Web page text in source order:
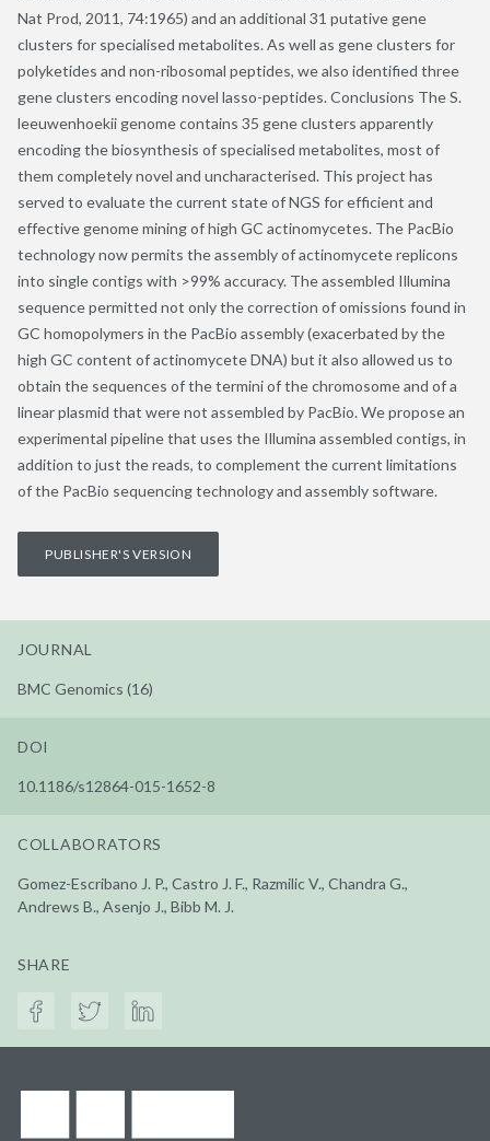
Nat Prod, 2011, 74:1965) and an additional 31 putative gene
clusters for specialised metabolites. As well as gene clusters for
polyketides and non-ribosomal peptides, we also identified three
gene clusters encoding novel lasso-peptides. Conclusions The S.
leeuwenhoekii genome contains 35 gene clusters apparently
encoding the biosynthesis of specialised metabolites, most of
them completely novel and uncharacterised. This project has
served to evaluate the current state of NGS for efficient and
effective genome mining of high GC actinomycetes. The PacBio
technology now permits the assembly of actinomycete replicons
into single contigs with >99% accuracy. The assembled Illumina
sequence permitted not only the correction of omissions found in
GC homopolymers in the PacBio assembly (exacerbated by the
high GC content of actinomycete DNA) but it also allowed us to
obtain the sequences of the termini of the chromosome and of a
linear plasmid that were not assembled by PacBio. We propose an
experimental pipeline that uses the Illumina assembled contigs, in
addition to just the reads, to complement the current limitations
of the PacBio sequencing technology and assembly software.
PUBLISHER'S VERSION
JOURNAL
BMC Genomics (16)
DOI
10.1186/s12864-015-1652-8
COLLABORATORS
Gomez-Escribano J. P., Castro J. F., Razmilic V., Chandra G.,
Andrews B., Asenjo J., Bibb M. J.
SHARE